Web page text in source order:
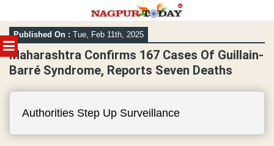
MENU
Skip
to
content
Published On : Tue, Feb 11th, 2025
Maharashtra Confirms 167 Cases Of Guillain-
Barré Syndrome, Reports Seven Deaths
Authorities Step Up Surveillance